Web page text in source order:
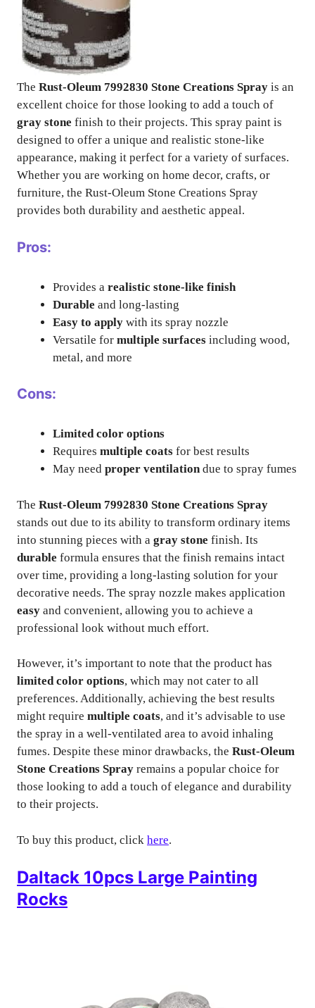
The Rust-Oleum 7992830 Stone Creations Spray is an
excellent choice for those looking to add a touch of
gray stone finish to their projects. This spray paint is
designed to offer a unique and realistic stone-like
appearance, making it perfect for a variety of surfaces.
Whether you are working on home decor, crafts, or
furniture, the Rust-Oleum Stone Creations Spray
provides both durability and aesthetic appeal.
Pros:
Provides a realistic stone-like finish
Durable and long-lasting
Easy to apply with its spray nozzle
Versatile for multiple surfaces including wood,
metal, and more
Cons:
Limited color options
Requires multiple coats for best results
May need proper ventilationdue to spray fumes
The Rust-Oleum 7992830 Stone Creations Spray
stands out due to its ability to transform ordinary items
into stunning pieces with a gray stone finish. Its
durable formula ensures that the finish remains intact
over time, providing a long-lasting solution for your
decorative needs. The spray nozzle makes application
easy and convenient, allowing you to achieve a
professional look without much effort.
However, it’s important to note that the product has
limited color options, which may not cater to all
preferences. Additionally, achieving the best results
might require multiple coats, and it’s advisable to use
the spray in a well-ventilated area to avoid inhaling
fumes. Despite these minor drawbacks, the Rust-Oleum
Stone Creations Spray remains a popular choice for
those looking to add a touch of elegance and durability
to their projects.
To buy this product, click here.
Daltack 10pcs Large Painting
Rocks